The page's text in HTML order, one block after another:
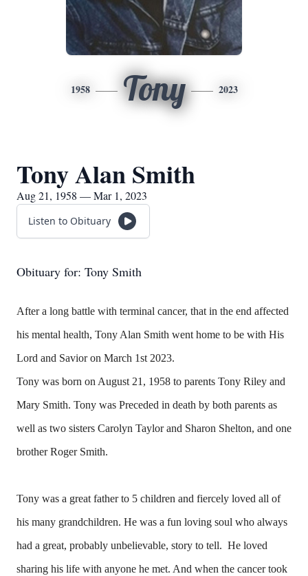
1958 Tony 2023
Tony Alan Smith
Aug 21, 1958 — Mar 1, 2023
Listen to Obituary
Obituary for: Tony Smith
After a long battle with terminal cancer, that in the end affected
his mental health, Tony Alan Smith went home to be with His
Lord and Savior on March 1st 2023.
Tony was born on August 21, 1958 to parents Tony Riley and
Mary Smith. Tony was Preceded in death by both parents as
well as two sisters Carolyn Taylor and Sharon Shelton, and one
brother Roger Smith.
Tony was a great father to 5 children and fiercely loved all of
his many grandchildren. He was a fun loving soul who always
had a great, probably unbelievable, story to tell. He loved
sharing his life with anyone he met. And when the cancer took